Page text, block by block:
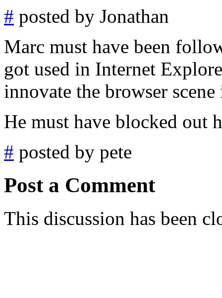
# posted by Jonathan
Marc must have been
got used in Internet
innovate the browser
He must have blocked out
# posted by pete
Post a Comment
This discussion has been